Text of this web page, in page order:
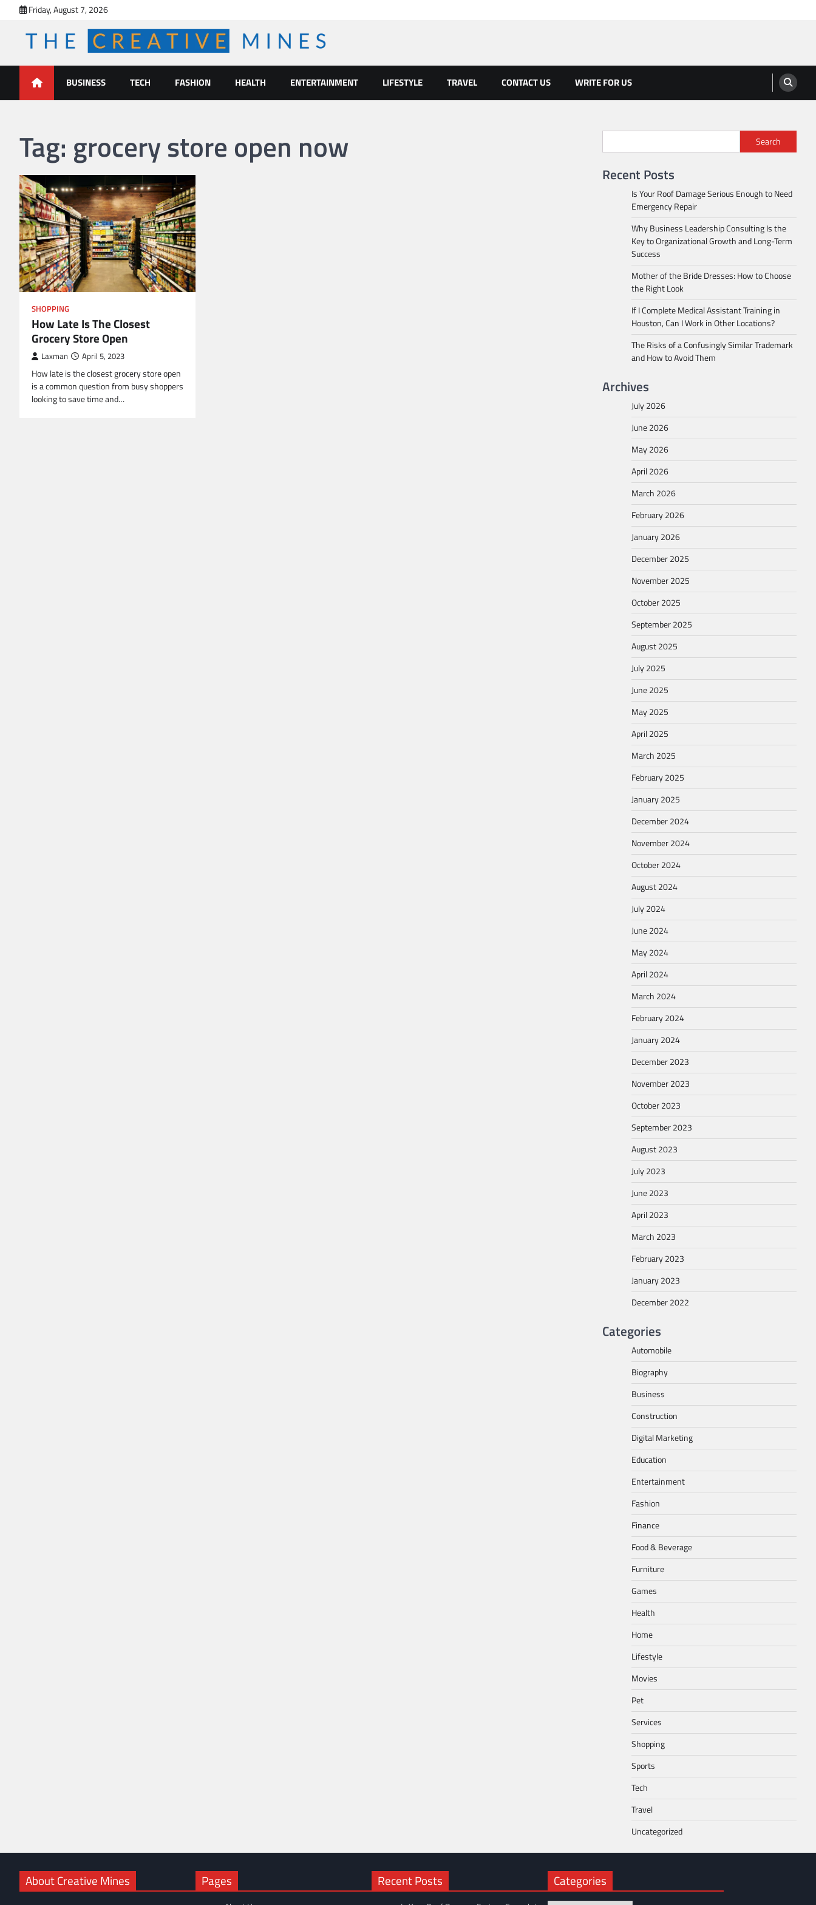
content
Friday, August 7, 2026
The Creative Mines
BUSINESS TECH FASHION HEALTH ENTERTAINMENT LIFESTYLE TRAVEL CONTACT US WRITE FOR US
Tag: grocery store open now
SHOPPING
How Late Is The Closest
Grocery Store Open
Laxman April 5, 2023
How late is the closest grocery store open
is a common question from busy shoppers
looking to save time and…
Search
Recent Posts
Is Your Roof Damage Serious Enough to Need
Emergency Repair
Why Business Leadership Consulting Is the
Key to Organizational Growth and Long-Term
Success
Mother of the Bride Dresses: How to Choose
the Right Look
If I Complete Medical Assistant Training in
Houston, Can I Work in Other Locations?
The Risks of a Confusingly Similar Trademark
and How to Avoid Them
Archives
July 2026
June 2026
May 2026
April 2026
March 2026
February 2026
January 2026
December 2025
November 2025
October 2025
September 2025
August 2025
July 2025
June 2025
May 2025
April 2025
March 2025
February 2025
January 2025
December 2024
November 2024
October 2024
August 2024
July 2024
June 2024
May 2024
April 2024
March 2024
February 2024
January 2024
December 2023
November 2023
October 2023
September 2023
August 2023
July 2023
June 2023
April 2023
March 2023
February 2023
January 2023
December 2022
Categories
Automobile
Biography
Business
Construction
Digital Marketing
Education
Entertainment
Fashion
Finance
Food & Beverage
Furniture
Games
Health
Home
Lifestyle
Movies
Pet
Services
Shopping
Sports
Tech
Travel
Uncategorized
About Creative Mines Pages Recent Posts Categories